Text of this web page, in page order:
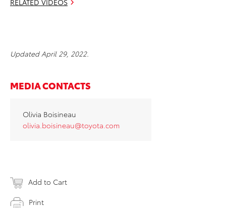
RELATED VIDEOS
Updated April 29, 2022.
MEDIA CONTACTS
Olivia Boisineau
olivia.boisineau@toyota.com
Add to Cart
Print